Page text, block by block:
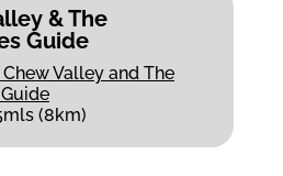
& The
Guide
Valley and The
(8km)